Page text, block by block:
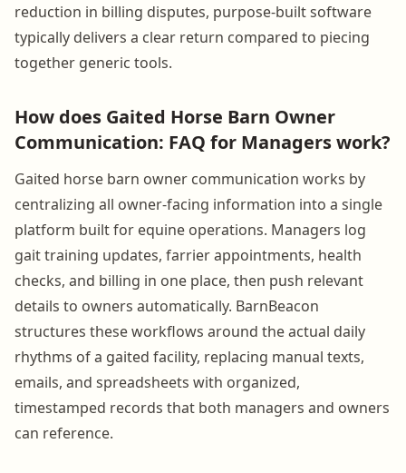
reduction in billing disputes, purpose-built software
typically delivers a clear return compared to piecing
together generic tools.
How does Gaited Horse Barn Owner
Communication: FAQ for Managers work?
Gaited horse barn owner communication works by
centralizing all owner-facing information into a single
platform built for equine operations. Managers log
gait training updates, farrier appointments, health
checks, and billing in one place, then push relevant
details to owners automatically. BarnBeacon
structures these workflows around the actual daily
rhythms of a gaited facility, replacing manual texts,
emails, and spreadsheets with organized,
timestamped records that both managers and owners
can reference.